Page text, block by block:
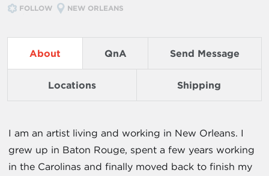
FOLLOW NEW ORLEANS
About QnA Send Message
Locations Shipping
I am an artist living and working in New Orleans. I
grew up in Baton Rouge, spent a few years working
in the Carolinas and finally moved back to finish my